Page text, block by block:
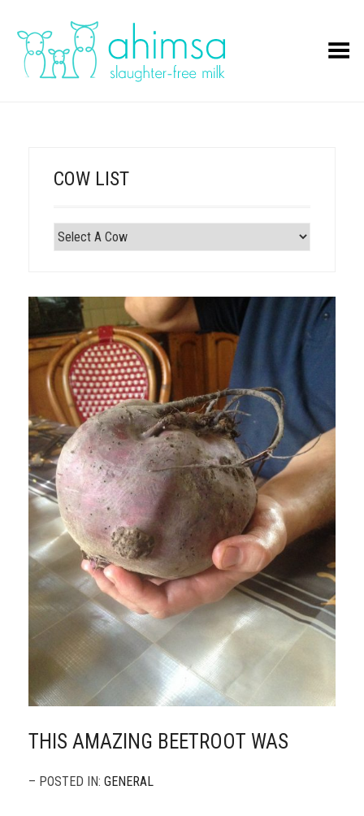
Toggle Menu
THIS AMAZING BEETROOT WAS
– POSTED IN: GENERAL
COW LIST